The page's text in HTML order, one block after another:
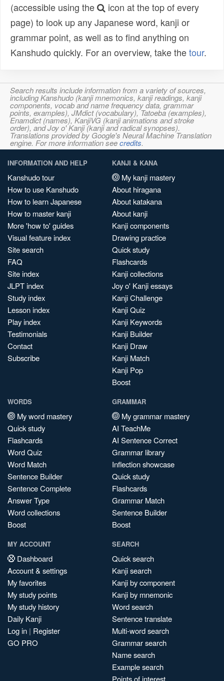
(accessible using the
icon at the top of every
page) to look up any Japanese word, kanji or
grammar point, as well as to find anything on
Kanshudo quickly. For an overview, take thetour.
Search results include information from a variety of sources,
including Kanshudo (kanji mnemonics, kanji readings, kanji
components, vocab and name frequency data, grammar
points, examples), JMdict (vocabulary), Tatoeba (examples),
Enamdict (names), KanjiVG (kanji animations and stroke
order), and Joy o' Kanji (kanji and radical synopses).
Translations provided by Google's Neural Machine Translation
engine. For more information seecredits.
INFORMATION AND HELP
Kanshudo tour
How to use Kanshudo
How to learn Japanese
How to master kanji
More 'how to' guides
Visual feature index
Site search
FAQ
Site index
JLPT index
Study index
Lesson index
Play index
Testimonials
Contact
Subscribe
KANJI & KANA
My kanji mastery
About hiragana
About katakana
About kanji
Kanji components
Drawing practice
Quick study
Flashcards
Kanji collections
Joy o' Kanji essays
Kanji Challenge
Kanji Quiz
Kanji Keywords
Kanji Builder
Kanji Draw
Kanji Match
Kanji Pop
Boost
WORDS
My word mastery
Quick study
Flashcards
Word Quiz
Word Match
Sentence Builder
Sentence Complete
Answer Type
Word collections
Boost
GRAMMAR
My grammar mastery
AI TeachMe
AI Sentence Correct
Grammar library
Inflection showcase
Quick study
Flashcards
Grammar Match
Sentence Builder
Boost
MY ACCOUNT
Dashboard
Account & settings
My favorites
My study points
My study history
Daily Kanji
Log in | Register
GO PRO
SEARCH
Quick search
Kanji search
Kanji by component
Kanji by mnemonic
Word search
Sentence translate
Multi-word search
Grammar search
Name search
Example search
Points of interest